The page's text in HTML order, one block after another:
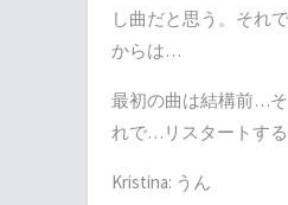
し曲だと思う。それ
からは…
最初の曲は結構前…
れで… リスタートする
Kristina: うん